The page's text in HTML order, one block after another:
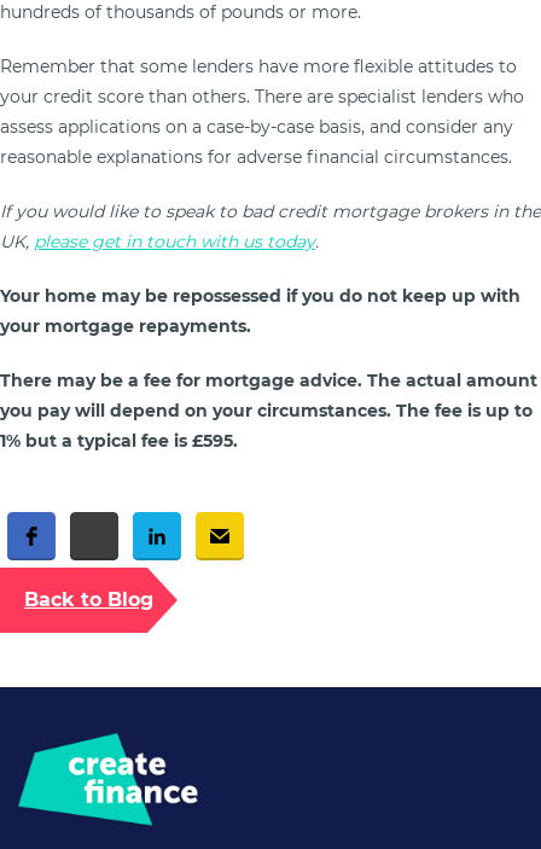
hundreds of thousands of pounds or more.
Remember that some lenders have more flexible attitudes to
your credit score than others. There are specialist lenders who
assess applications on a case-by-case basis, and consider any
reasonable explanations for adverse financial circumstances.
If you would like to speak to bad credit mortgage brokers in the
UK, please get in touch with us today.
Your home may be repossessed if you do not keep up with
your mortgage repayments.
There may be a fee for mortgage advice. The actual amount
you pay will depend on your circumstances. The fee is up to
1% but a typical fee is £595.
Widget by Elfsight
Back to Blog